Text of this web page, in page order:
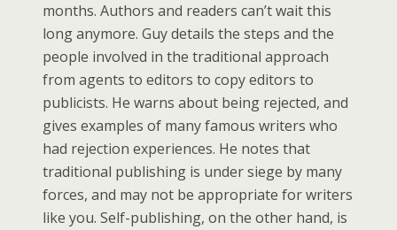
months. Authors and readers can’t wait this
long anymore. Guy details the steps and the
people involved in the traditional approach
from agents to editors to copy editors to
publicists. He warns about being rejected, and
gives examples of many famous writers who
had rejection experiences. He notes that
traditional publishing is under siege by many
forces, and may not be appropriate for writers
like you. Self-publishing, on the other hand, is